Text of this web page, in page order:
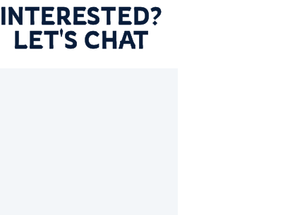
INTERESTED?
LET'S CHAT